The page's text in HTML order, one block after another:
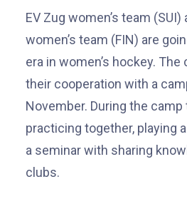
EV Zug women’s team (SUI)
women’s team (FIN) are
era in women’s hockey.
their cooperation with a
November. During the
practicing together, playing
a seminar with sharing
clubs.